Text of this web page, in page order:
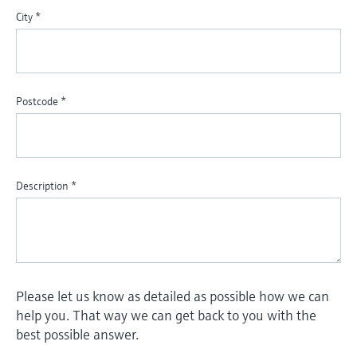
City *
Postcode *
Description *
Please let us know as detailed as possible how we can
help you. That way we can get back to you with the
best possible answer.